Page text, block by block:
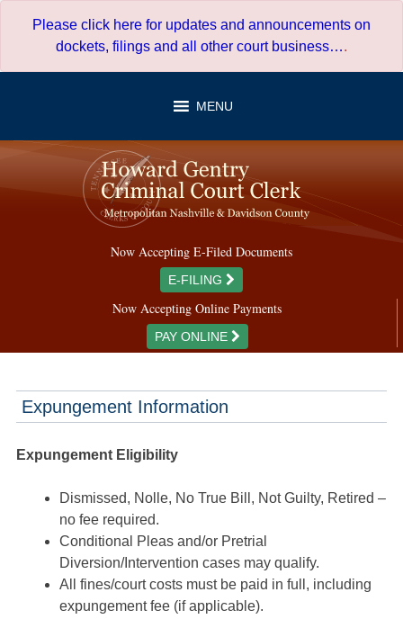
Please click here for updates and announcements on
dockets, filings and all other court business….
MENU
Now Accepting E-Filed Documents
E-FILING
Now Accepting Online Payments
PAY ONLINE
Expungement Information
Expungement Eligibility
Dismissed, Nolle, No True Bill, Not Guilty, Retired –
no fee required.
Conditional Pleas and/or Pretrial
Diversion/Intervention cases may qualify.
All fines/court costs must be paid in full, including
expungement fee (if applicable).